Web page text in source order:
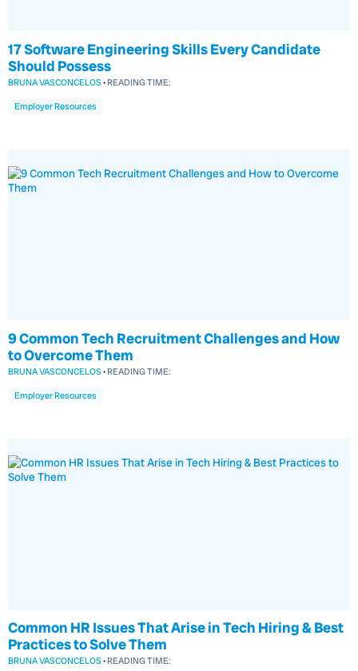
17 Software Engineering Skills Every Candidate
Should Possess
BRUNA VASCONCELOS •READING TIME:
Employer Resources
9 Common Tech Recruitment Challenges and How
to Overcome Them
BRUNA VASCONCELOS •READING TIME:
Employer Resources
Common HR Issues That Arise in Tech Hiring & Best
Practices to Solve Them
BRUNA VASCONCELOS •READING TIME: